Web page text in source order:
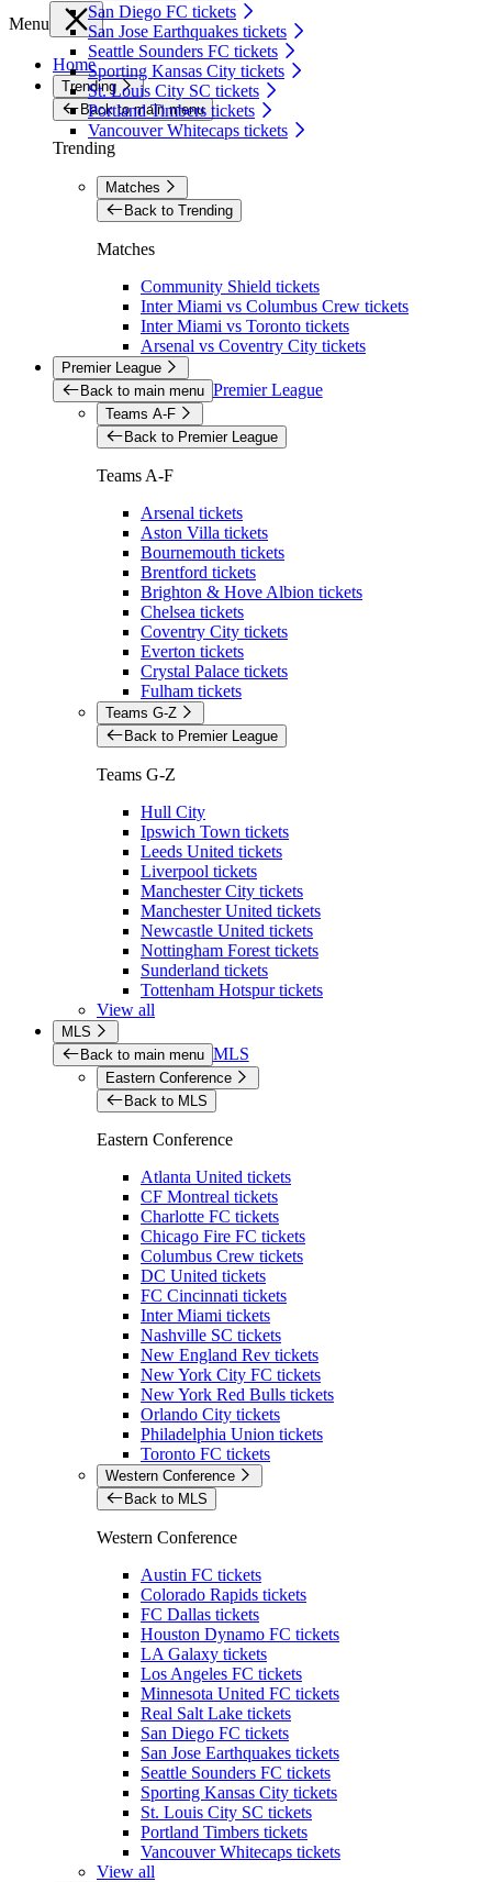
San Diego FC tickets
San Jose Earthquakes tickets
Seattle Sounders FC tickets
Sporting Kansas City tickets
St. Louis City SC tickets
Portland Timbers tickets
Vancouver Whitecaps tickets
Menu
Home
Trending
Back to main menu
Trending
Matches
Back to Trending
Matches
Community Shield tickets
Inter Miami vs Columbus Crew tickets
Inter Miami vs Toronto tickets
Arsenal vs Coventry City tickets
Premier League
Back to main menu Premier League
Teams A-F
Back to Premier League
Teams A-F
Arsenal tickets
Aston Villa tickets
Bournemouth tickets
Brentford tickets
Brighton & Hove Albion tickets
Chelsea tickets
Coventry City tickets
Everton tickets
Crystal Palace tickets
Fulham tickets
Teams G-Z
Back to Premier League
Teams G-Z
Hull City
Ipswich Town tickets
Leeds United tickets
Liverpool tickets
Manchester City tickets
Manchester United tickets
Newcastle United tickets
Nottingham Forest tickets
Sunderland tickets
Tottenham Hotspur tickets
View all
MLS
Back to main menu MLS
Eastern Conference
Back to MLS
Eastern Conference
Atlanta United tickets
CF Montreal tickets
Charlotte FC tickets
Chicago Fire FC tickets
Columbus Crew tickets
DC United tickets
FC Cincinnati tickets
Inter Miami tickets
Nashville SC tickets
New England Rev tickets
New York City FC tickets
New York Red Bulls tickets
Orlando City tickets
Philadelphia Union tickets
Toronto FC tickets
Western Conference
Back to MLS
Western Conference
Austin FC tickets
Colorado Rapids tickets
FC Dallas tickets
Houston Dynamo FC tickets
LA Galaxy tickets
Los Angeles FC tickets
Minnesota United FC tickets
Real Salt Lake tickets
San Diego FC tickets
San Jose Earthquakes tickets
Seattle Sounders FC tickets
Sporting Kansas City tickets
St. Louis City SC tickets
Portland Timbers tickets
Vancouver Whitecaps tickets
View all